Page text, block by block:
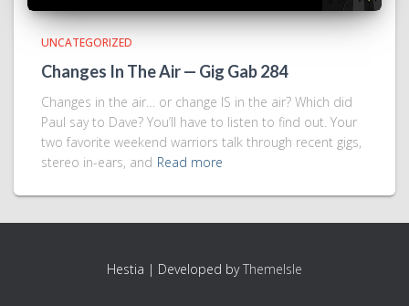
UNCATEGORIZED
Changes In The Air — Gig Gab 284
Changes in the air… or change IS in the air? Which did
Paul say to Dave? You’ll have to listen to find out. Your
two favorite weekend warriors talk through recent gigs,
stereo in-ears, and Read more
Hestia | Developed byThemeIsle